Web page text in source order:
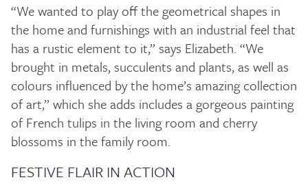
“We wanted to play off the geometrical shapes in
the home and furnishings with an industrial feel that
has a rustic element to it,” says Elizabeth. “We
brought in metals, succulents and plants, as well as
colours influenced by the home’s amazing collection
of art,” which she adds includes a gorgeous painting
of French tulips in the living room and cherry
blossoms in the family room.
FESTIVE FLAIR IN ACTION